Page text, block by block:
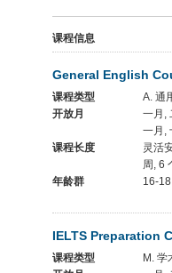
课程信息
General English
课程类型
A. 通
开放月
一月,
一月,
课程长度
灵活
周, 6
年龄群
16-
IELTS Preparation
课程类型
M. 学